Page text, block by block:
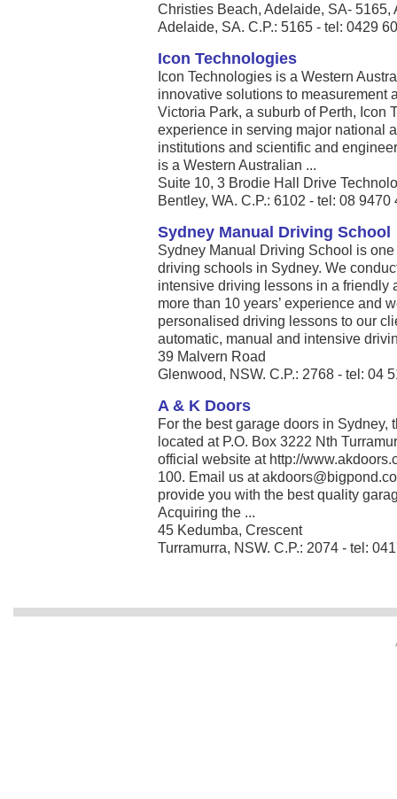
Christies Beach, Adelaide, SA- 5165,
Adelaide, SA. C.P.: 5165 - tel: 0429
Icon Technologies
Icon Technologies is a Western
innovative solutions to measurement
Victoria Park, a suburb of Perth, Icon
experience in serving major national
institutions and scientific and
is a Western Australian ...
Suite 10, 3 Brodie Hall Drive
Bentley, WA. C.P.: 6102 - tel: 08 9470
Sydney Manual Driving School
Sydney Manual Driving School is
driving schools in Sydney. We
intensive driving lessons in a friendly
more than 10 years’ experience and
personalised driving lessons to our
automatic, manual and intensive
39 Malvern Road
Glenwood, NSW. C.P.: 2768 - tel: 04
A & K Doors
For the best garage doors in Sydney,
located at P.O. Box 3222 Nth
official website at http://
100. Email us at
provide you with the best quality
Acquiring the ...
45 Kedumba, Crescent
Turramurra, NSW. C.P.: 2074 - tel: